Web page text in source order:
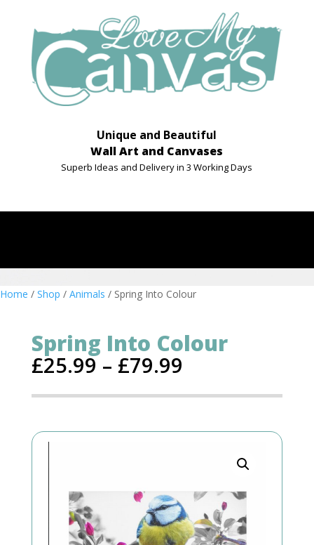
Unique and Beautiful
Wall Art and Canvases
Superb Ideas and Delivery in 3 Working Days
Home / Shop / Animals / Spring Into Colour
Spring Into Colour
£25.99– £79.99